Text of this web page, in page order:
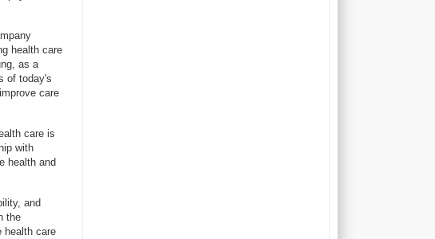
health care
as a
of today's
care
care is
with
health and
and
the
health care